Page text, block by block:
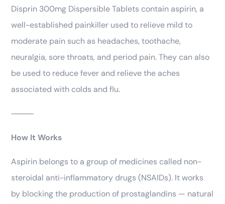
Disprin 300mg Dispersible Tablets contain aspirin, a
well-established painkiller used to relieve mild to
moderate pain such as headaches, toothache,
neuralgia, sore throats, and period pain. They can also
be used to reduce fever and relieve the aches
associated with colds and flu.
⸻
How It Works
Aspirin belongs to a group of medicines called non-
steroidal anti-inflammatory drugs (NSAIDs). It works
by blocking the production of prostaglandins — natural